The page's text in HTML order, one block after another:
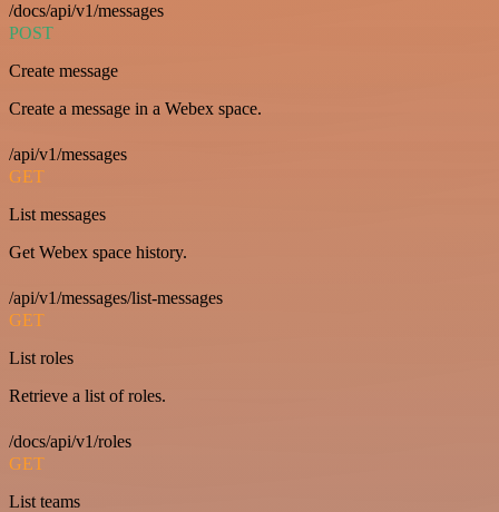
/docs/api/v1/messages
POST
Create message
Create a message in a Webex space.
/api/v1/messages
GET
List messages
Get Webex space history.
/api/v1/messages/list-messages
GET
List roles
Retrieve a list of roles.
/docs/api/v1/roles
GET
List teams